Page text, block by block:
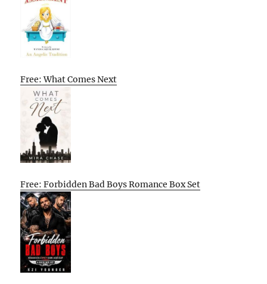
Free: What Comes Next
Free: Forbidden Bad Boys Romance Box Set